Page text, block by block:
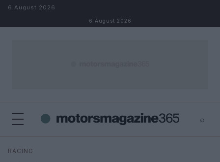
Skip to content
6 August 2026
6 August 2026
⌕
Search
RACING